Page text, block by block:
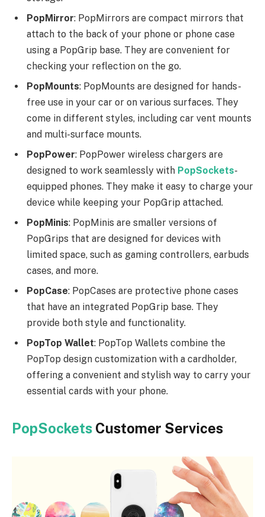
PopMirror: PopMirrors are compact mirrors that
attach to the back of your phone or phone case
using a PopGrip base. They are convenient for
checking your reflection on the go.
PopMounts: PopMounts are designed for hands-
free use in your car or on various surfaces. They
come in different styles, including car vent mounts
and multi-surface mounts.
PopPower: PopPower wireless chargers are
designed to work seamlessly with PopSockets-
equipped phones. They make it easy to charge your
device while keeping your PopGrip attached.
PopMinis: PopMinis are smaller versions of
PopGrips that are designed for devices with
limited space, such as gaming controllers, earbuds
cases, and more.
PopCase: PopCases are protective phone cases
that have an integrated PopGrip base. They
provide both style and functionality.
PopTop Wallet: PopTop Wallets combine the
PopTop design customization with a cardholder,
offering a convenient and stylish way to carry your
essential cards with your phone.
PopSockets Customer Services